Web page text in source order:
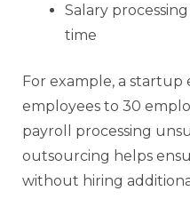
Salary
time
For example, a
employees to 30
payroll processing
outsourcing helps
without hiring